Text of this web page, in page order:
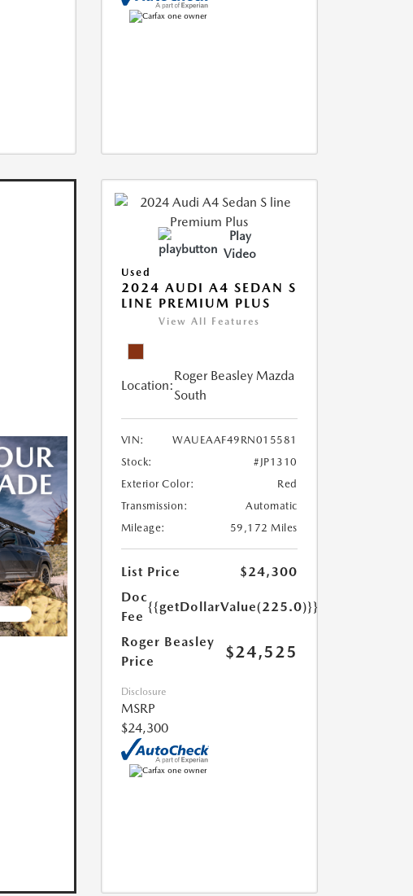
Play
Video
Used
2024 AUDI A4 SEDAN S
LINE PREMIUM PLUS
View All Features
Location:
Roger Beasley Mazda
South
VIN:
WAUEAAF49RN015581
Stock:
#JP1310
Exterior Color:
Red
Transmission:
Automatic
Mileage:
59,172 Miles
List Price
$24,300
Doc
Fee
{{getDollarValue(225.0)}}
Roger Beasley
Price
$24,525
Disclosure
MSRP
$24,300